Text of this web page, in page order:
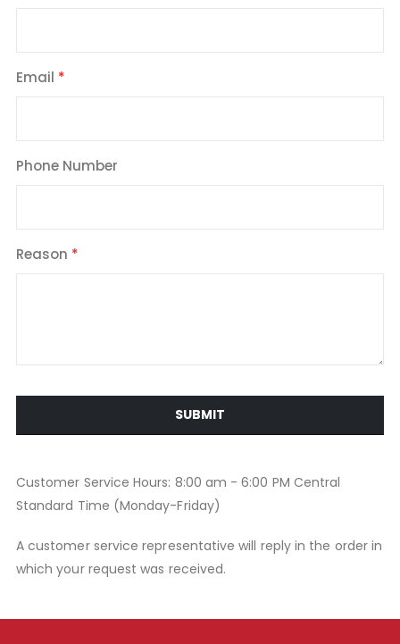
Email
Phone Number
Reason
SUBMIT
Customer Service Hours: 8:00 am - 6:00 PM Central
Standard Time (Monday-Friday)
A customer service representative will reply in the order in
which your request was received.